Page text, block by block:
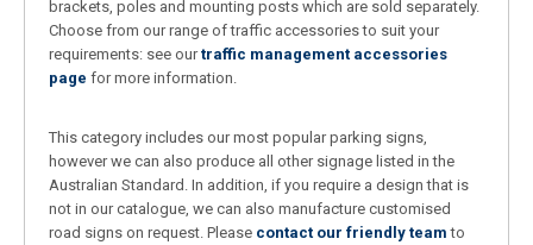
brackets, poles and mounting posts which are sold separately.
Choose from our range of traffic accessories to suit your
requirements: see ourtraffic management accessories
page for more information.
This category includes our most popular parking signs,
however we can also produce all other signage listed in the
Australian Standard. In addition, if you require a design that is
not in our catalogue, we can also manufacture customised
road signs on request. Please contact our friendly team to